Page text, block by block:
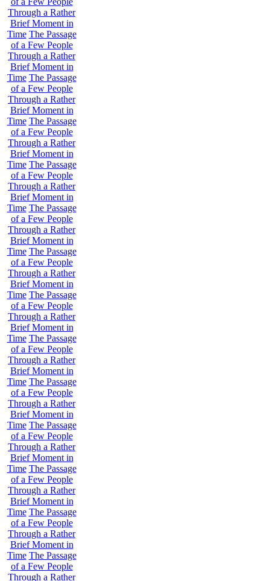
Through a Rather
Brief Moment in
Time The Passage
of a Few People
Through a Rather
Brief Moment in
Time The Passage
of a Few People
Through a Rather
Brief Moment in
Time The Passage
of a Few People
Through a Rather
Brief Moment in
Time The Passage
of a Few People
Through a Rather
Brief Moment in
Time The Passage
of a Few People
Through a Rather
Brief Moment in
Time The Passage
of a Few People
Through a Rather
Brief Moment in
Time The Passage
of a Few People
Through a Rather
Brief Moment in
Time The Passage
of a Few People
Through a Rather
Brief Moment in
Time The Passage
of a Few People
Through a Rather
Brief Moment in
Time The Passage
of a Few People
Through a Rather
Brief Moment in
Time The Passage
of a Few People
Through a Rather
Brief Moment in
Time The Passage
of a Few People
Through a Rather
Brief Moment in
Time The Passage
of a Few People
Through a Rather